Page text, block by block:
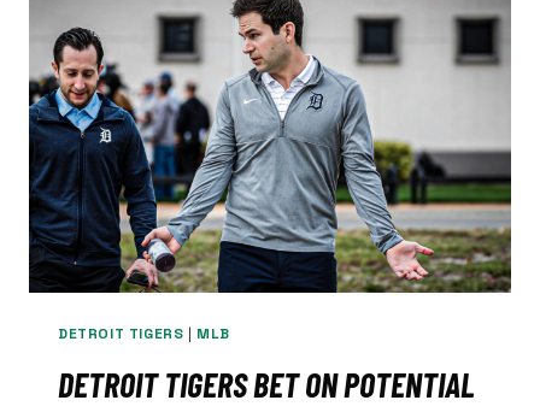
DETROIT TIGERS | MLB
DETROIT TIGERS BET ON POTENTIAL